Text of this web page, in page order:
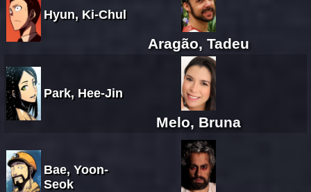
Hyun, Ki-Chul
Aragão, Tadeu
Park, Hee-Jin
Melo, Bruna
Bae, Yoon-
Seok